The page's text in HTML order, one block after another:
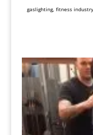
gaslighting, fitness